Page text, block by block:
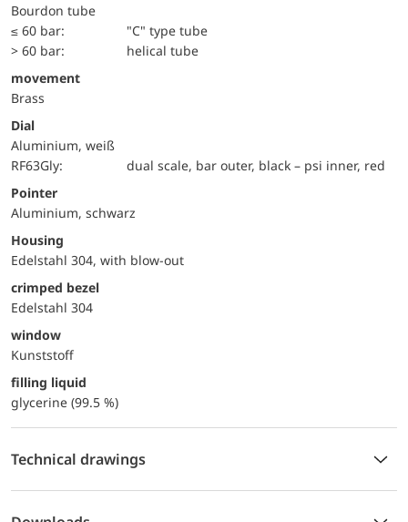
Bourdon tube
≤ 60 bar:
"C" type tube
> 60 bar:
helical tube
movement
Brass
Dial
Aluminium, weiß
RF63Gly:
dual scale, bar outer, black – psi inner, red
Pointer
Aluminium, schwarz
Housing
Edelstahl 304, with blow-out
crimped bezel
Edelstahl 304
window
Kunststoff
filling liquid
glycerine (99.5 %)
Technical drawings